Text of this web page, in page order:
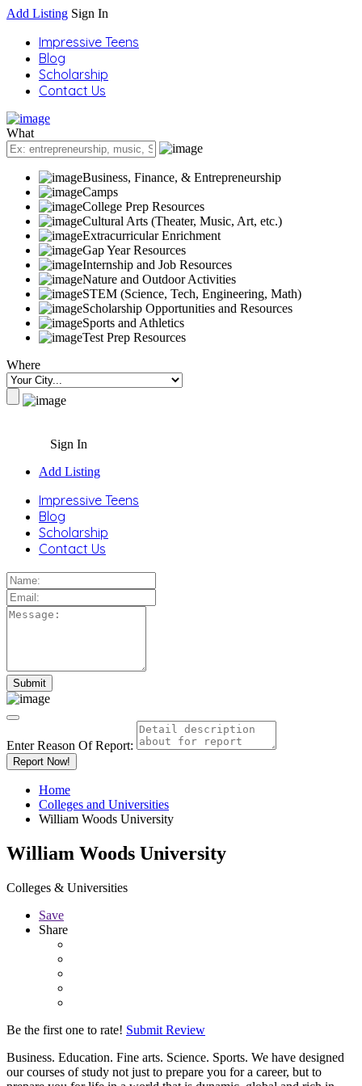
Add Listing Sign In
Impressive Teens
Blog
Scholarship
Contact Us
What
Business, Finance, & Entrepreneurship
Camps
College Prep Resources
Cultural Arts (Theater, Music, Art, etc.)
Extracurricular Enrichment
Gap Year Resources
Internship and Job Resources
Nature and Outdoor Activities
STEM (Science, Tech, Engineering, Math)
Scholarship Opportunities and Resources
Sports and Athletics
Test Prep Resources
Where
Sign In
Add Listing
Impressive Teens
Blog
Scholarship
Contact Us
Enter Reason Of Report:
Report Now!
Home
Colleges and Universities
William Woods University
William Woods University
Colleges & Universities
Save
Share
Be the first one to rate! Submit Review
Business. Education. Fine arts. Science. Sports. We have designed
our courses of study not just to prepare you for a career, but to